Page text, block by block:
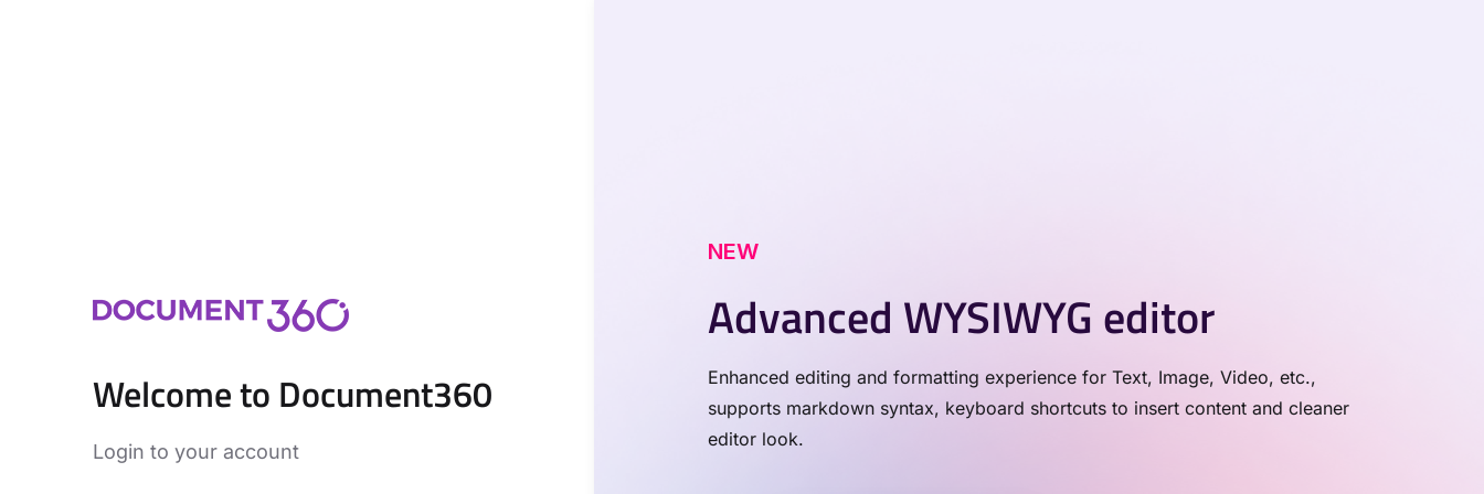
Welcome to Document360
Login to your account
NEW
Advanced WYSIWYG editor
Enhanced editing and formatting experience for Text, Image, Video, etc.,
supports markdown syntax, keyboard shortcuts to insert content and cleaner
editor look.